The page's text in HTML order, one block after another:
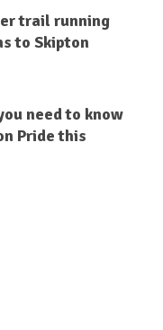
trail running
to Skipton
need to know
Pride this